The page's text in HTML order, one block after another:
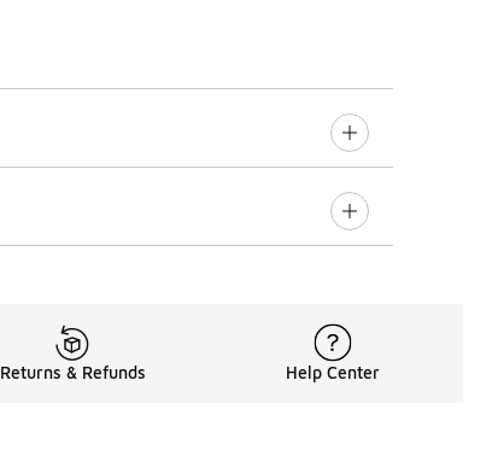
Returns & Refunds Help Center